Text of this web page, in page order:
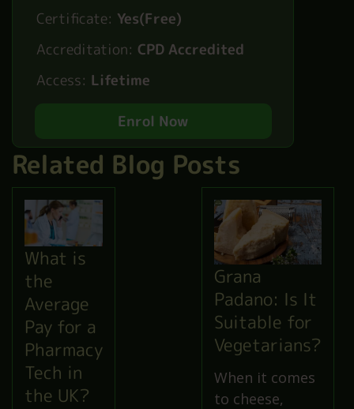
Certificate: Yes(Free)
Accreditation: CPD Accredited
Access: Lifetime
Enrol Now
Related Blog Posts
What is
the
Average
Pay for a
Pharmacy
Tech in
the UK?
Grana
Padano: Is It
Suitable for
Vegetarians?
When it comes
to cheese,